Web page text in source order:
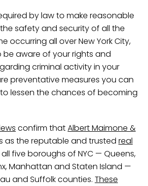
by law to make reasonable
safety and security of all the
occurring all over New York City,
be aware of your rights and
criminal activity in your
preventative measures you can
lessen the chances of becoming
confirm thatAlbert Maimone &
as the reputable and trusted real
all five boroughs of NYC — Queens,
Manhattan and Staten Island —
and Suffolk counties. These